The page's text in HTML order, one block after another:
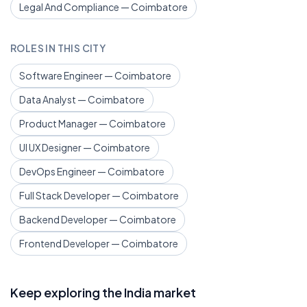
Legal And Compliance — Coimbatore
ROLES IN THIS CITY
Software Engineer — Coimbatore
Data Analyst — Coimbatore
Product Manager — Coimbatore
UI UX Designer — Coimbatore
DevOps Engineer — Coimbatore
Full Stack Developer — Coimbatore
Backend Developer — Coimbatore
Frontend Developer — Coimbatore
Keep exploring the India market